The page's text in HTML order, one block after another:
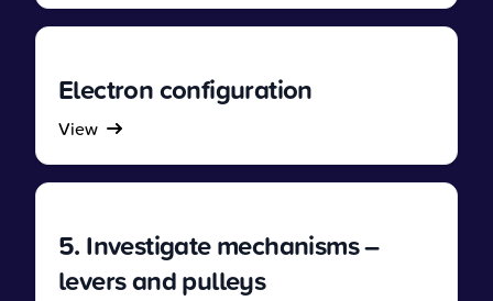
Electron configuration
View
5. Investigate mechanisms –
levers and pulleys